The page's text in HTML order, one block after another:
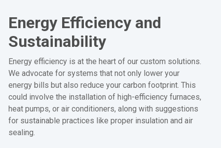
Energy Efficiency and
Sustainability
Energy efficiency is at the heart of our custom solutions.
We advocate for systems that not only lower your
energy bills but also reduce your carbon footprint. This
could involve the installation of high-efficiency furnaces,
heat pumps, or air conditioners, along with suggestions
for sustainable practices like proper insulation and air
sealing.